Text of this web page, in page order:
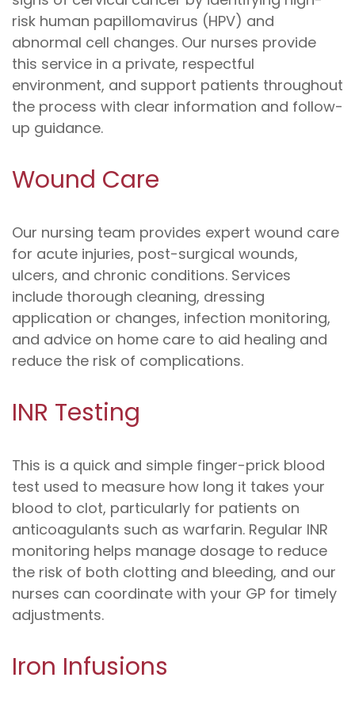
risk human papillomavirus (HPV) and
abnormal cell changes. Our nurses provide
this service in a private, respectful
environment, and support patients throughout
the process with clear information and follow-
up guidance.
Wound Care
Our nursing team provides expert wound care
for acute injuries, post-surgical wounds,
ulcers, and chronic conditions. Services
include thorough cleaning, dressing
application or changes, infection monitoring,
and advice on home care to aid healing and
reduce the risk of complications.
INR Testing
This is a quick and simple finger-prick blood
test used to measure how long it takes your
blood to clot, particularly for patients on
anticoagulants such as warfarin. Regular INR
monitoring helps manage dosage to reduce
the risk of both clotting and bleeding, and our
nurses can coordinate with your GP for timely
adjustments.
Iron Infusions